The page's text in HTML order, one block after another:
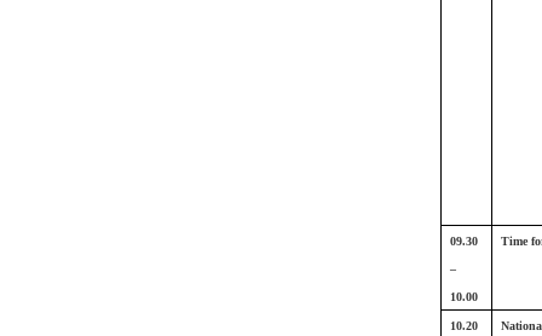
09.30
–
10.00
Time
10.20